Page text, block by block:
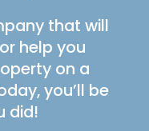
that will
help you
on a
you’ll be
did!